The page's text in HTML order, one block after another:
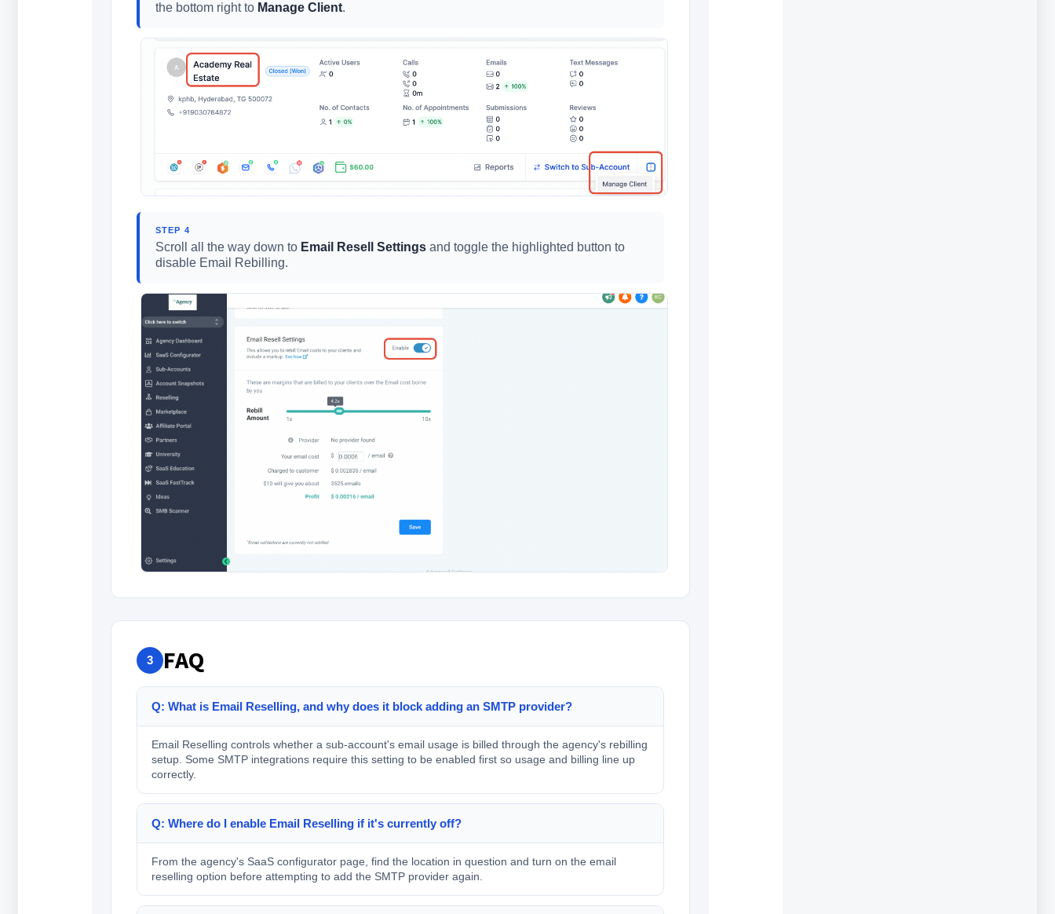
the bottom right to Manage Client.
STEP 4
Scroll all the way down to Email Resell Settingsand toggle the highlighted button to
disable Email Rebilling.
3 FAQ
Q: What is Email Reselling, and why does it block adding an SMTP provider?
Email Reselling controls whether a sub-account's email usage is billed through the agency's rebilling
setup. Some SMTP integrations require this setting to be enabled first so usage and billing line up
correctly.
Q: Where do I enable Email Reselling if it's currently off?
From the agency's SaaS configurator page, find the location in question and turn on the email
reselling option before attempting to add the SMTP provider again.